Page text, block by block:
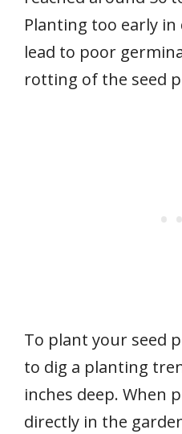
Planting too early in
lead to poor
rotting of the seed
To plant your seed
to dig a planting
inches deep. When
directly in the